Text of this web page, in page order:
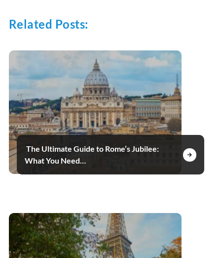
Related Posts:
The Ultimate Guide to Rome’s Jubilee:
What You Need…